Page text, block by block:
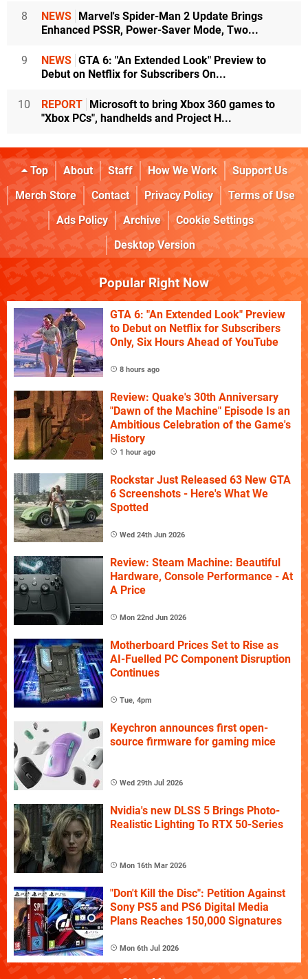
8 NEWS Marvel's Spider-Man 2 Update Brings
Enhanced PSSR, Power-Saver Mode, Two...
9 NEWS GTA 6: "An Extended Look" Preview to
Debut on Netflix for Subscribers On...
10 REPORT Microsoft to bring Xbox 360 games to
"Xbox PCs", handhelds and Project H...
Top About Staff How We Work
Support Us
Merch Store
Contact Privacy Policy
Terms of Use
Ads Policy
Archive
Cookie Settings
Desktop Version
Popular Right Now
GTA 6: "An Extended Look" Preview
to Debut on Netflix for Subscribers
Only, Six Hours Ahead of YouTube
8 hours ago
Review: Quake's 30th Anniversary
"Dawn of the Machine" Episode Is an
Ambitious Celebration of the Game's
History
1 hour ago
Rockstar Just Released 63 New GTA
6 Screenshots - Here's What We
Spotted
Wed 24th Jun 2026
Review: Steam Machine: Beautiful
Hardware, Console Performance - At
A Price
Mon 22nd Jun 2026
Motherboard Prices Set to Rise as
AI-Fuelled PC Component Disruption
Continues
Tue, 4pm
Keychron announces first open-
source firmware for gaming mice
Wed 29th Jul 2026
Nvidia's new DLSS 5 Brings Photo-
Realistic Lighting To RTX 50-Series
Mon 16th Mar 2026
"Don't Kill the Disc": Petition Against
Sony PS5 and PS6 Digital Media
Plans Reaches 150,000 Signatures
Mon 6th Jul 2026